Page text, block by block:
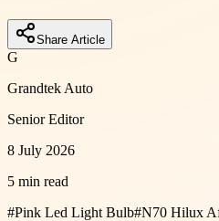
Share Article
G
Grandtek Auto
Senior Editor
8 July 2026
5 min read
#Pink Led Light Bulb#N70 Hilux